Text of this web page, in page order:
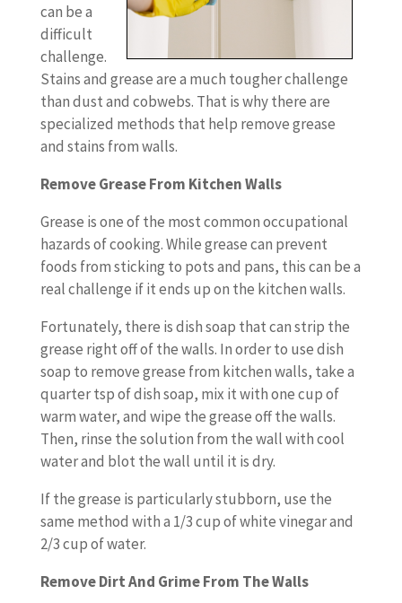
can be a
difficult
challenge.
Stains and grease are a much tougher challenge
than dust and cobwebs. That is why there are
specialized methods that help remove grease
and stains from walls.
Remove Grease From Kitchen Walls
Grease is one of the most common occupational
hazards of cooking. While grease can prevent
foods from sticking to pots and pans, this can be a
real challenge if it ends up on the kitchen walls.
Fortunately, there is dish soap that can strip the
grease right off of the walls. In order to use dish
soap to remove grease from kitchen walls, take a
quarter tsp of dish soap, mix it with one cup of
warm water, and wipe the grease off the walls.
Then, rinse the solution from the wall with cool
water and blot the wall until it is dry.
If the grease is particularly stubborn, use the
same method with a 1/3 cup of white vinegar and
2/3 cup of water.
Remove Dirt And Grime From The Walls